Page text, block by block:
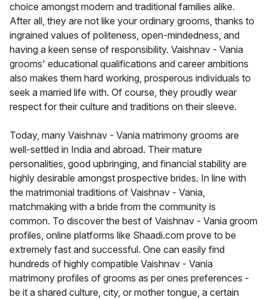
choice amongst modern and traditional families alike.
After all, they are not like your ordinary grooms, thanks to
ingrained values of politeness, open-mindedness, and
having a keen sense of responsibility. Vaishnav - Vania
grooms' educational qualifications and career ambitions
also makes them hard working, prosperous individuals to
seek a married life with. Of course, they proudly wear
respect for their culture and traditions on their sleeve.
Today, many Vaishnav - Vania matrimony grooms are
well-settled in India and abroad. Their mature
personalities, good upbringing, and financial stability are
highly desirable amongst prospective brides. In line with
the matrimonial traditions of Vaishnav - Vania,
matchmaking with a bride from the community is
common. To discover the best of Vaishnav - Vania groom
profiles, online platforms like Shaadi.com prove to be
extremely fast and successful. One can easily find
hundreds of highly compatible Vaishnav - Vania
matrimony profiles of grooms as per ones preferences -
be it a shared culture, city, or mother tongue, a certain